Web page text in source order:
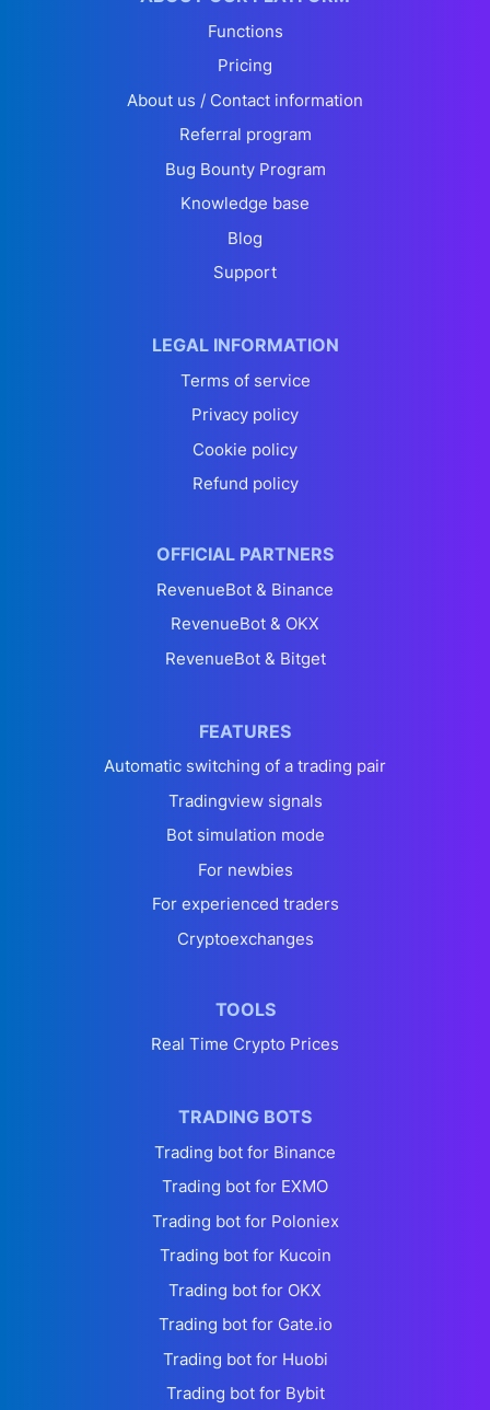
Functions
Pricing
About us / Contact information
Referral program
Bug Bounty Program
Knowledge base
Blog
Support
LEGAL INFORMATION
Terms of service
Privacy policy
Cookie policy
Refund policy
OFFICIAL PARTNERS
RevenueBot & Binance
RevenueBot & OKX
RevenueBot & Bitget
FEATURES
Automatic switching of a trading pair
Tradingview signals
Bot simulation mode
For newbies
For experienced traders
Cryptoexchanges
TOOLS
Real Time Crypto Prices
TRADING BOTS
Trading bot for Binance
Trading bot for EXMO
Trading bot for Poloniex
Trading bot for Kucoin
Trading bot for OKX
Trading bot for Gate.io
Trading bot for Huobi
Trading bot for Bybit